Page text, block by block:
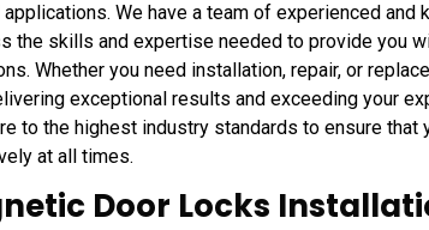
We have a team of experienced and
the skills and expertise needed to provide you
Whether you need installation, repair, or
exceptional results and exceeding your
to the highest industry standards to ensure that
at all times.
Door Locks